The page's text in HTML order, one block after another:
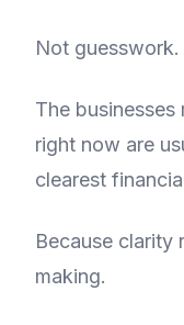
Not guesswork.
The
right now are
clearest
Because clarity
making.